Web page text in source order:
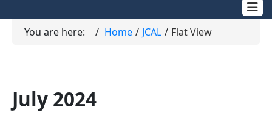
You are here: Home JCAL Flat View
July 2024